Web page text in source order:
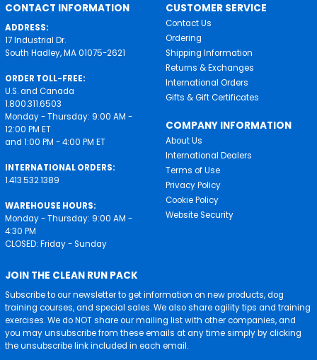
CONTACT INFORMATION
ADDRESS:
17 Industrial Dr.
South Hadley, MA 01075-2621
ORDER TOLL-FREE:
U.S. and Canada
1.800.311.6503
Monday - Thursday: 9:00 AM -
12:00 PM ET
and 1:00 PM - 4:00 PM ET
INTERNATIONAL ORDERS:
1.413.532.1389
WAREHOUSE HOURS:
Monday - Thursday: 9:00 AM -
4:30 PM
CLOSED: Friday - Sunday
CUSTOMER SERVICE
Contact Us
Ordering
Shipping Information
Returns & Exchanges
International Orders
Gifts & Gift Certificates
COMPANY INFORMATION
About Us
International Dealers
Terms of Use
Privacy Policy
Cookie Policy
Website Security
JOIN THE CLEAN RUN PACK
Subscribe to our newsletter to get information on new products, dog
training courses, and special sales. We also share agility tips and training
exercises. We do NOT share our mailing list with other companies, and
you may unsubscribe from these emails at any time simply by clicking
the unsubscribe link included in each email.